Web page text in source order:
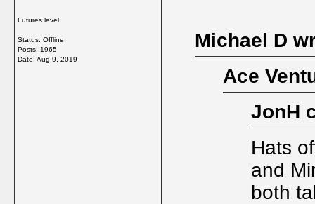
Futures level
Status: Offline
Posts: 1965
Date: Aug 9, 2019
Michael D
Ace
JonH
Hats
and
both